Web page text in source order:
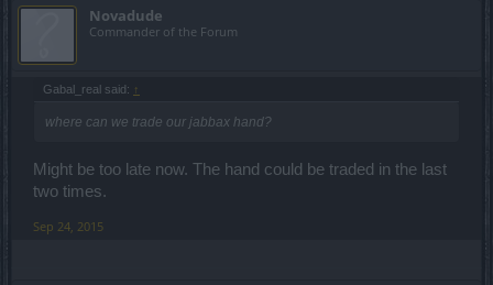
Novadude
Commander of the Forum
Gabal_real said: ↑
where can we trade our jabbax hand?
Might be too late now. The hand could be traded in the last
two times.
Sep 24, 2015